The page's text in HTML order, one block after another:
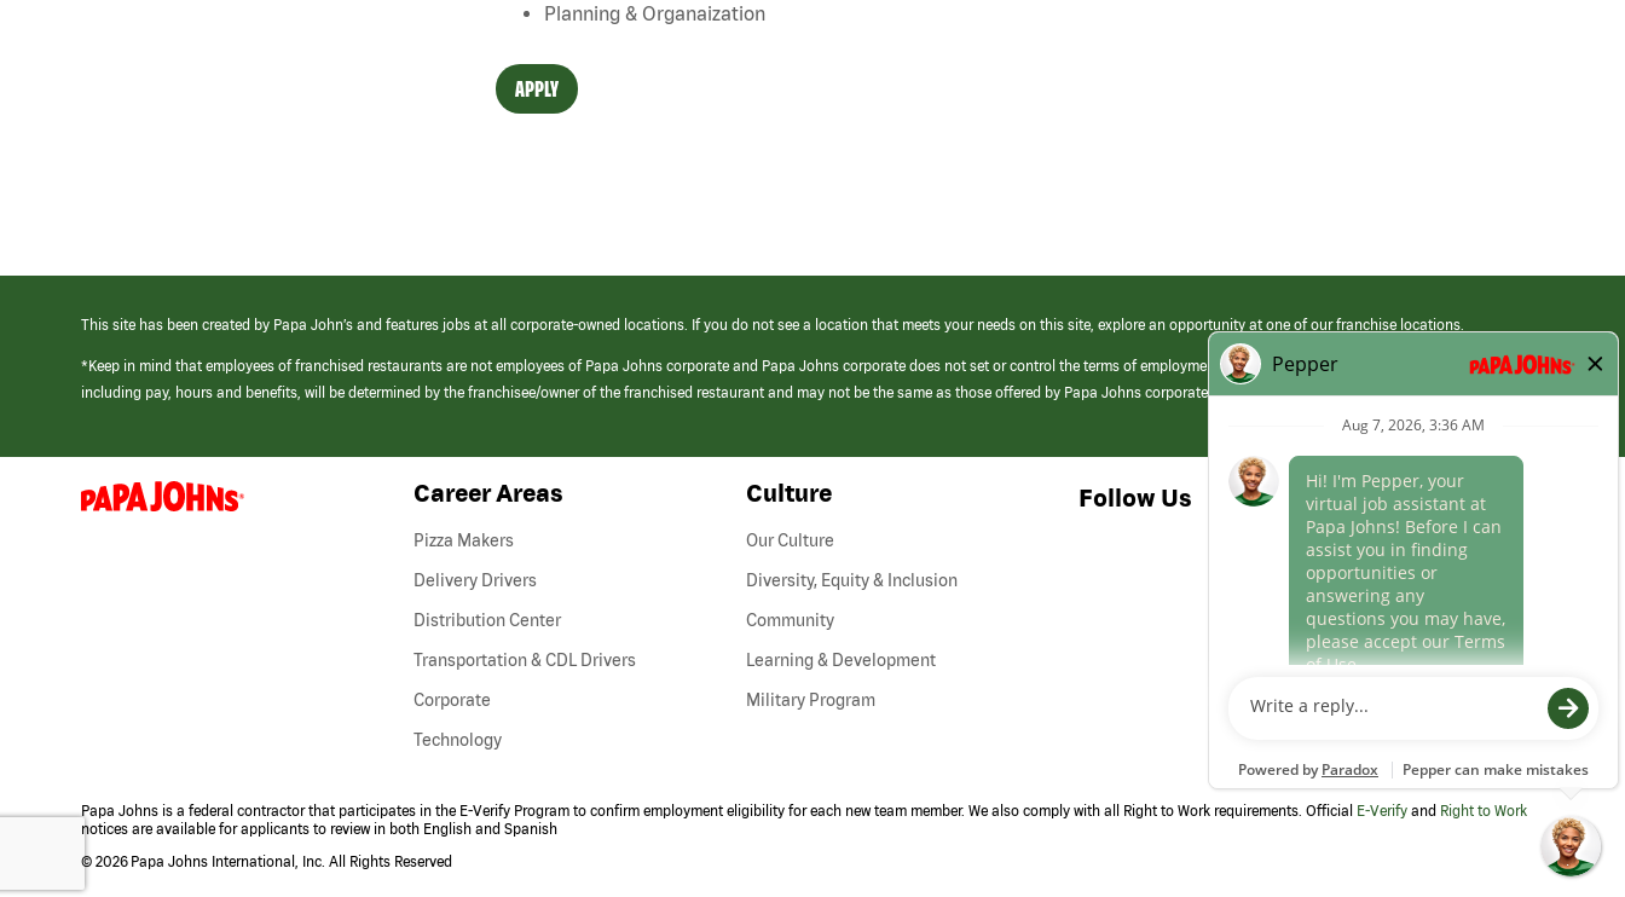
Planning & Organaization
APPLY
This site has been created by Papa John’s and features jobs at all corporate-owned locations. If you do not see a location that meets your needs on this site, explore an opportunity at one of our franchise locations.
*Keep in mind that employees of franchised restaurants are not employees of Papa Johns corporate and Papa Johns corporate does not set or control the terms of employment at its franchised restaurants. Employment terms,
including pay, hours and benefits, will be determined by the franchisee/owner of the franchised restaurant and may not be the same as those offered by Papa Johns corporate.
(link
opens
Career Areas
Pizza Makers
Delivery Drivers
Distribution Center
Transportation & CDL Drivers(link
Corporate
Technology
Culture
Our Culture
Diversity, Equity & Inclusion
Community
Learning & Development
Military Program
Follow Us
Papa Johns is a federal contractor that participates in the E-Verify Program to confirm employment eligibility for each new team member. We also comply with all Right to Work requirements. Official E-Verify and Right to Work
notices are available for applicants to review in both English and Spanish
© 2026 Papa Johns International, Inc. All Rights Reserved